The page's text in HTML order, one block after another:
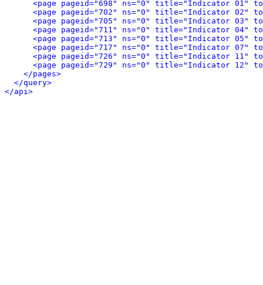
<page pageid="698" ns="0" title="Indicator 01"
<page pageid="702" ns="0" title="Indicator 02"
<page pageid="705" ns="0" title="Indicator 03"
<page pageid="711" ns="0" title="Indicator 04"
<page pageid="713" ns="0" title="Indicator 05"
<page pageid="717" ns="0" title="Indicator 07"
<page pageid="726" ns="0" title="Indicator 11"
<page pageid="729" ns="0" title="Indicator 12"
</pages>
</query>
</api>